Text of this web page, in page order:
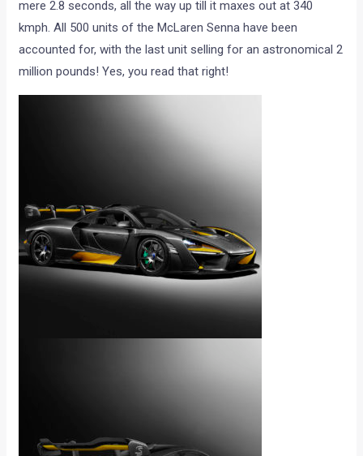
kmph. All 500 units of the McLaren Senna have been
accounted for, with the last unit selling for an astronomical 2
million pounds! Yes, you read that right!